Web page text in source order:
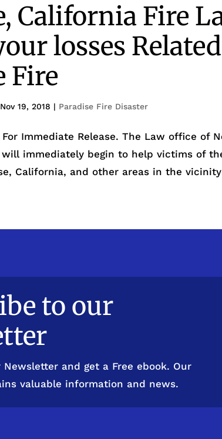
California Fire
losses
Fire
Nov 19, 2018 | Paradise Fire Disaster
For Immediate Release. The Law office of
immediately begin to help victims of
California, and other areas in the
to our
and get a Free ebook. Our
valuable information and news.